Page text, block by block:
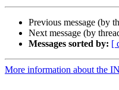
Previous message (by
Next message (by
Messages sorted by: [
More information about the